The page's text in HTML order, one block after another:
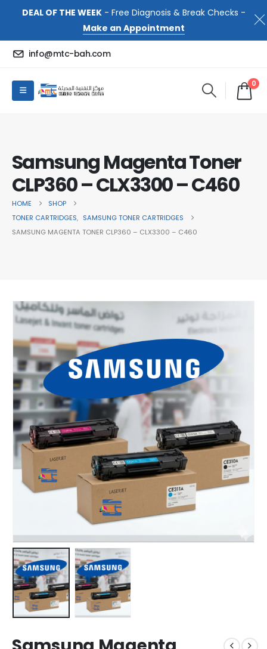
DEAL OF THE WEEK- Free Diagnosis & Break Checks -
Make an Appointment
info@mtc-bah.com
0
Samsung Magenta Toner
CLP360 – CLX3300 – C460
HOME
SHOP
TONER CARTRIDGES, SAMSUNG TONER CARTRIDGES
SAMSUNG MAGENTA TONER CLP360 – CLX3300 – C460